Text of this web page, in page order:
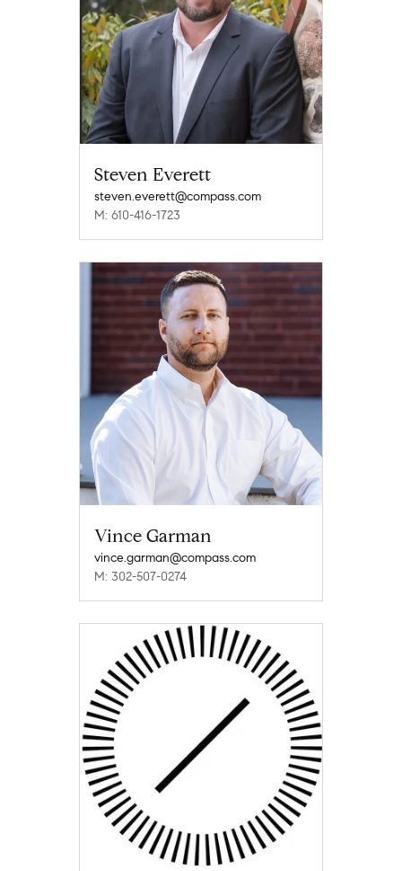
Steven Everett
steven.everett@compass.com
M: 610-416-1723
Vince Garman
vince.garman@compass.com
M: 302-507-0274